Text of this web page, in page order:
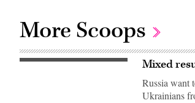
More Scoops
Mixed
Russia want
Ukrainians